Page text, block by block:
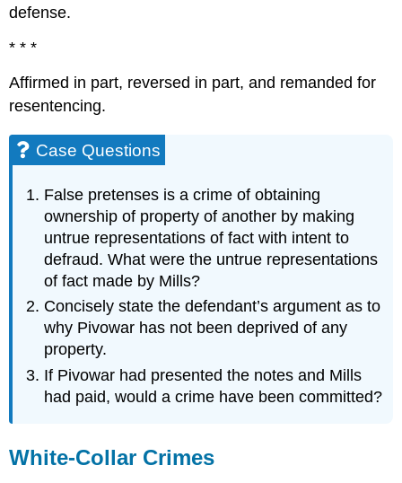
defense.
* * *
Affirmed in part, reversed in part, and remanded for
resentencing.
Case Questions
False pretenses is a crime of obtaining
ownership of property of another by making
untrue representations of fact with intent to
defraud. What were the untrue representations
of fact made by Mills?
Concisely state the defendant’s argument as to
why Pivowar has not been deprived of any
property.
If Pivowar had presented the notes and Mills
had paid, would a crime have been committed?
White-Collar Crimes